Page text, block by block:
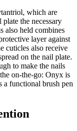
which are
the necessary
also held combines
layer against
cuticles also receive
on the nail plate.
to make the nails
on-the-go: Onyx is
a functional brush pen